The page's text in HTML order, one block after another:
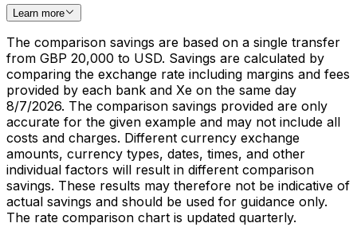
Learn more
The comparison savings are based on a single transfer
from GBP 20,000 to USD. Savings are calculated by
comparing the exchange rate including margins and fees
provided by each bank and Xe on the same day
8/7/2026. The comparison savings provided are only
accurate for the given example and may not include all
costs and charges. Different currency exchange
amounts, currency types, dates, times, and other
individual factors will result in different comparison
savings. These results may therefore not be indicative of
actual savings and should be used for guidance only.
The rate comparison chart is updated quarterly.